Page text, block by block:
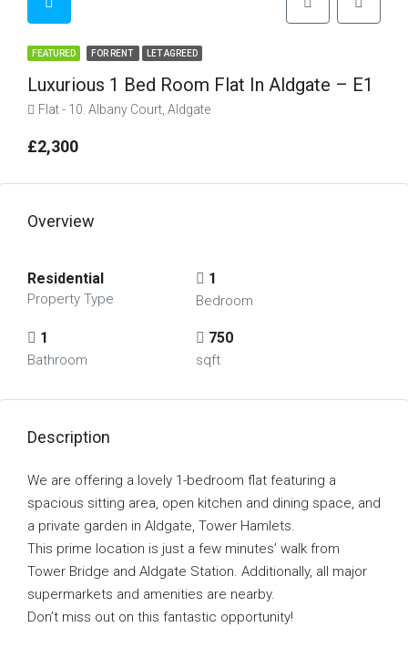
FEATURED FOR RENT LET AGREED
Luxurious 1 Bed Room Flat In Aldgate – E1
Flat - 10. Albany Court, Aldgate
£2,300
Overview
Residential
Property Type
1
Bedroom
1
Bathroom
750
sqft
Description
We are offering a lovely 1-bedroom flat featuring a
spacious sitting area, open kitchen and dining space, and
a private garden in Aldgate, Tower Hamlets.
This prime location is just a few minutes’ walk from
Tower Bridge and Aldgate Station. Additionally, all major
supermarkets and amenities are nearby.
Don’t miss out on this fantastic opportunity!